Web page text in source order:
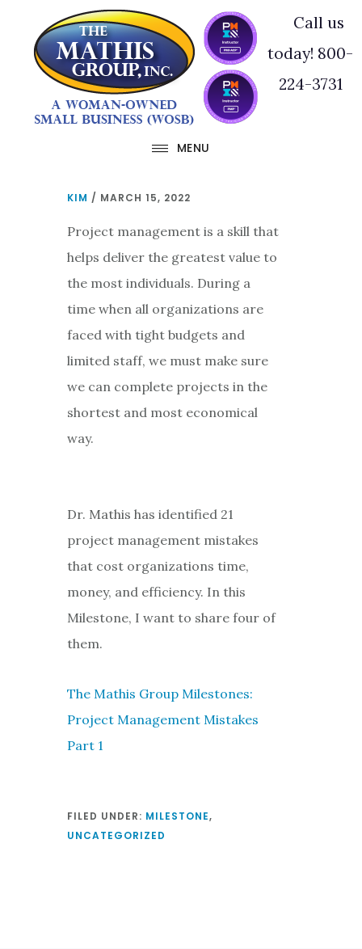
footer
Call us
today! 800-
224-3731
MENU
KIM / MARCH 15, 2022
Project management is a skill that
helps deliver the greatest value to
the most individuals. During a
time when all organizations are
faced with tight budgets and
limited staff, we must make sure
we can complete projects in the
shortest and most economical
way.
Dr. Mathis has identified 21
project management mistakes
that cost organizations time,
money, and efficiency. In this
Milestone, I want to share four of
them.
The Mathis Group Milestones:
Project Management Mistakes
Part 1
FILED UNDER: MILESTONE,
UNCATEGORIZED